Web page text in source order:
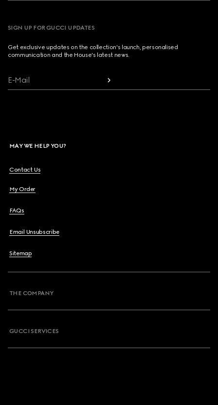
SIGN UP FOR GUCCI UPDATES
Get exclusive updates on the collection's launch, personalised
communication and the House's latest news.
E-Mail
MAY WE HELP YOU?
Contact Us
My Order
FAQs
Email Unsubscribe
Sitemap
THE COMPANY
GUCCI SERVICES